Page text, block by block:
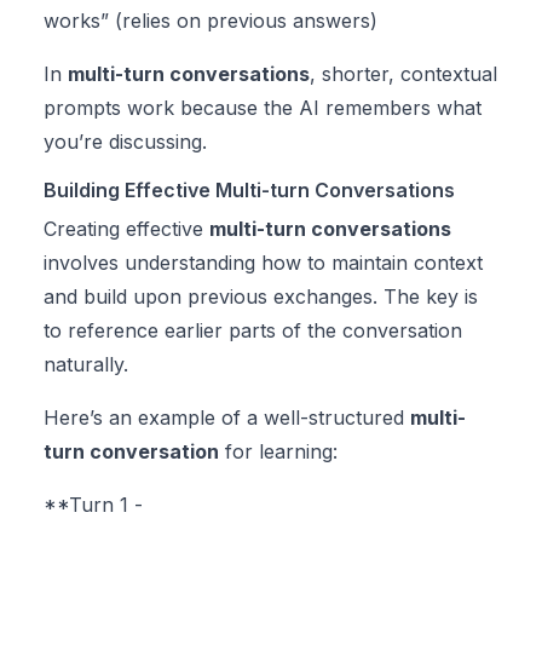
works” (relies on previous answers)
In multi-turn conversations, shorter, contextual
prompts work because the AI remembers what
you’re discussing.
Building Effective Multi-turn Conversations
Creating effective multi-turn conversations
involves understanding how to maintain context
and build upon previous exchanges. The key is
to reference earlier parts of the conversation
naturally.
Here’s an example of a well-structured multi-
turn conversation for learning:
**Turn 1 -